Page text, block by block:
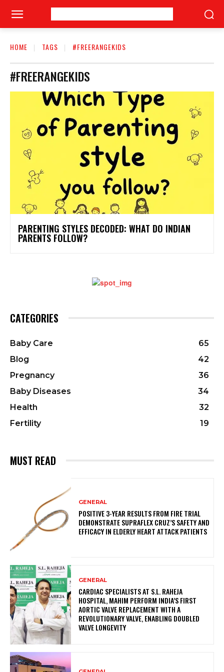
HOME TAGS #FREERANGEKIDS
#FREERANGEKIDS
PARENTING STYLES DECODED: WHAT DO INDIAN
PARENTS FOLLOW?
CATEGORIES
Baby Care
65
Blog
42
Pregnancy
36
Baby Diseases
34
Health
32
Fertility
19
MUST READ
GENERAL
POSITIVE 3-YEAR RESULTS FROM FIRE TRIAL
DEMONSTRATE SUPRAFLEX CRUZ’S SAFETY AND
EFFICACY IN ELDERLY HEART ATTACK PATIENTS
GENERAL
CARDIAC SPECIALISTS AT S.L. RAHEJA
HOSPITAL, MAHIM PERFORM INDIA’S FIRST
AORTIC VALVE REPLACEMENT WITH A
REVOLUTIONARY VALVE, ENABLING DOUBLED
VALVE LONGEVITY